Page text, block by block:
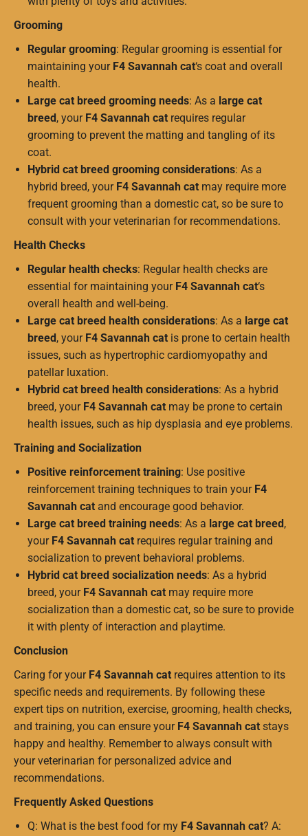
Grooming
Regular grooming: Regular grooming is essential for
maintaining your F4 Savannah cat‘s coat and overall
health.
Large cat breed grooming needs: As a large cat
breed , your F4 Savannah cat requires regular
grooming to prevent the matting and tangling of its
coat.
Hybrid cat breed grooming considerations: As a
hybrid breed, your F4 Savannah cat may require more
frequent grooming than a domestic cat, so be sure to
consult with your veterinarian for recommendations.
Health Checks
Regular health checks: Regular health checks are
essential for maintaining your F4 Savannah cat‘s
overall health and well-being.
Large cat breed health considerations: As a large cat
breed , your F4 Savannah cat is prone to certain health
issues, such as hypertrophic cardiomyopathy and
patellar luxation.
Hybrid cat breed health considerations: As a hybrid
breed, your F4 Savannah cat may be prone to certain
health issues, such as hip dysplasia and eye problems.
Training and Socialization
Positive reinforcement training: Use positive
reinforcement training techniques to train your F4
Savannah cat and encourage good behavior.
Large cat breed training needs: As a large cat breed ,
your F4 Savannah cat requires regular training and
socialization to prevent behavioral problems.
Hybrid cat breed socialization needs: As a hybrid
breed, your F4 Savannah cat may require more
socialization than a domestic cat, so be sure to provide
it with plenty of interaction and playtime.
Conclusion
Caring for your F4 Savannah cat requires attention to its
specific needs and requirements. By following these
expert tips on nutrition, exercise, grooming, health checks,
and training, you can ensure your F4 Savannah cat stays
happy and healthy. Remember to always consult with
your veterinarian for personalized advice and
recommendations.
Frequently Asked Questions
Q: What is the best food for my F4 Savannah cat? A: